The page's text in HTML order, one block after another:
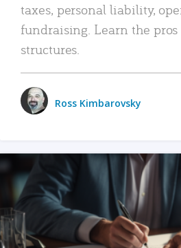
taxes, personal liability,
fundraising. Learn the pros
structures.
Ross Kimbarovsky